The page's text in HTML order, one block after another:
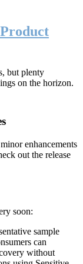
but plenty
on the horizon.
enhancements
out the release
soon:
sample
can
without